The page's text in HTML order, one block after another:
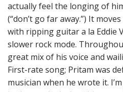
actually feel the longing of
(“don’t go far away.”) It
with ripping guitar a la Eddie
slower rock mode.
great mix of his voice and
First-rate song; Pritam was
musician when he wrote it.